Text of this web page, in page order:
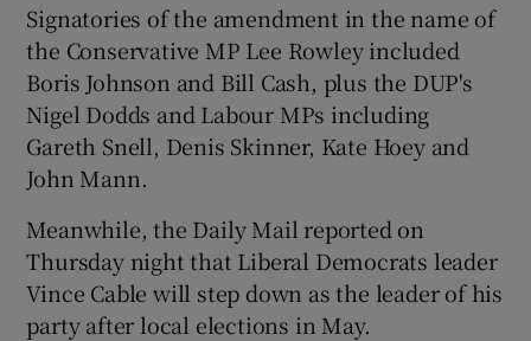
Signatories of the amendment in the name of
the Conservative MP Lee Rowley included
Boris Johnson and Bill Cash, plus the DUP's
Nigel Dodds and Labour MPs including
Gareth Snell, Denis Skinner, Kate Hoey and
John Mann.
Meanwhile, the Daily Mail reported on
Thursday night that Liberal Democrats leader
Vince Cable will step down as the leader of his
party after local elections in May.